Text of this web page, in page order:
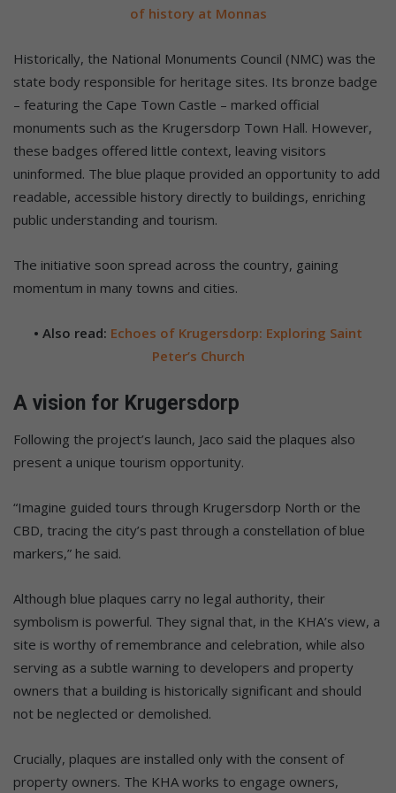
of history at Monnas
Historically, the National Monuments Council (NMC) was the
state body responsible for heritage sites. Its bronze badge
– featuring the Cape Town Castle – marked official
monuments such as the Krugersdorp Town Hall. However,
these badges offered little context, leaving visitors
uninformed. The blue plaque provided an opportunity to add
readable, accessible history directly to buildings, enriching
public understanding and tourism.
The initiative soon spread across the country, gaining
momentum in many towns and cities.
• Also read: Echoes of Krugersdorp: Exploring Saint
Peter’s Church
A vision for Krugersdorp
Following the project’s launch, Jaco said the plaques also
present a unique tourism opportunity.
“Imagine guided tours through Krugersdorp North or the
CBD, tracing the city’s past through a constellation of blue
markers,” he said.
Although blue plaques carry no legal authority, their
symbolism is powerful. They signal that, in the KHA’s view, a
site is worthy of remembrance and celebration, while also
serving as a subtle warning to developers and property
owners that a building is historically significant and should
not be neglected or demolished.
Crucially, plaques are installed only with the consent of
property owners. The KHA works to engage owners,